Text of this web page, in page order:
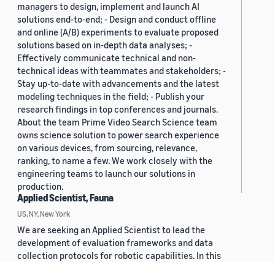
managers to design, implement and launch AI
solutions end-to-end; - Design and conduct offline
and online (A/B) experiments to evaluate proposed
solutions based on in-depth data analyses; -
Effectively communicate technical and non-
technical ideas with teammates and stakeholders; -
Stay up-to-date with advancements and the latest
modeling techniques in the field; - Publish your
research findings in top conferences and journals.
About the team Prime Video Search Science team
owns science solution to power search experience
on various devices, from sourcing, relevance,
ranking, to name a few. We work closely with the
engineering teams to launch our solutions in
production.
Applied Scientist, Fauna
US, NY, New York
We are seeking an Applied Scientist to lead the
development of evaluation frameworks and data
collection protocols for robotic capabilities. In this